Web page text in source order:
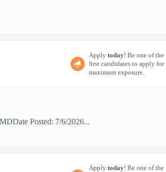
Apply today! Be one of the
first candidates to apply for
maximum exposure.
Posted: 7/6/2026...
Apply today! Be one of the